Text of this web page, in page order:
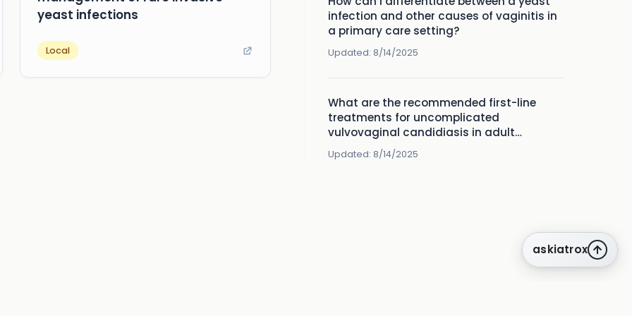
yeast infections
Local
infection and other causes of vaginitis in
a primary care setting?
Updated: 8/14/2025
What are the recommended first-line
treatments for uncomplicated
vulvovaginal candidiasis in adult
Updated: 8/14/2025
askiatrox